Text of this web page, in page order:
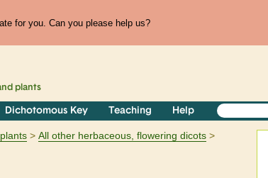
for you. Can you please help us?
plants
Dichotomous Key Teaching Help
All other herbaceous, flowering dicots